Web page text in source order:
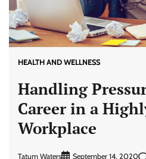
HEALTH AND WELLNESS
Handling
Career in a
Workplace
Tatum Waters September 14, 2020